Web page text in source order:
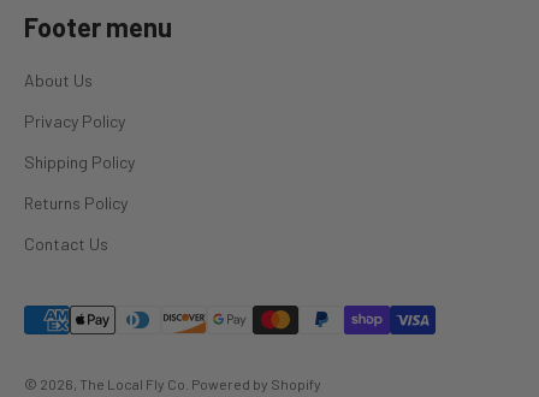
Footer menu
About Us
Privacy Policy
Shipping Policy
Returns Policy
Contact Us
© 2026, The Local Fly Co. Powered by Shopify